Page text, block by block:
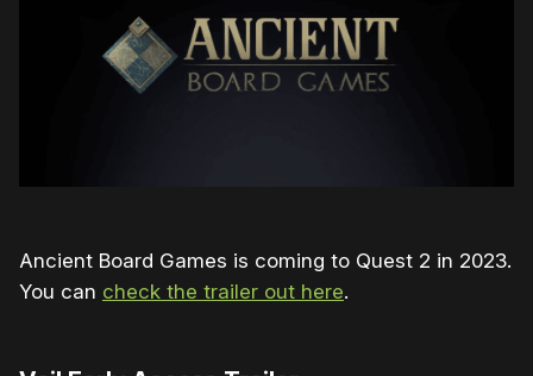
Ancient Board Games is coming to Quest 2 in 2023.
You can check the trailer out here.